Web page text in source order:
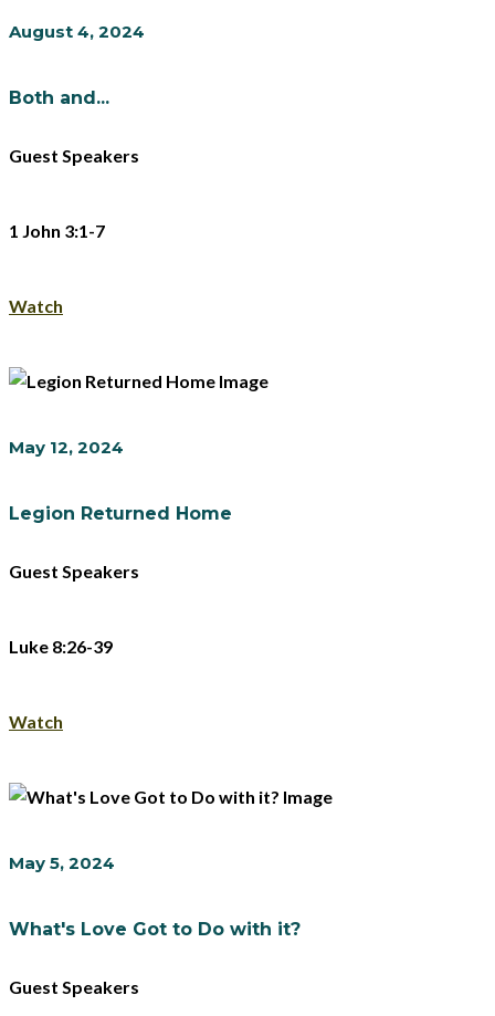
August 4, 2024
Both and...
Guest Speakers
1 John 3:1-7
Watch
May 12, 2024
Legion Returned Home
Guest Speakers
Luke 8:26-39
Watch
May 5, 2024
What's Love Got to Do with it?
Guest Speakers